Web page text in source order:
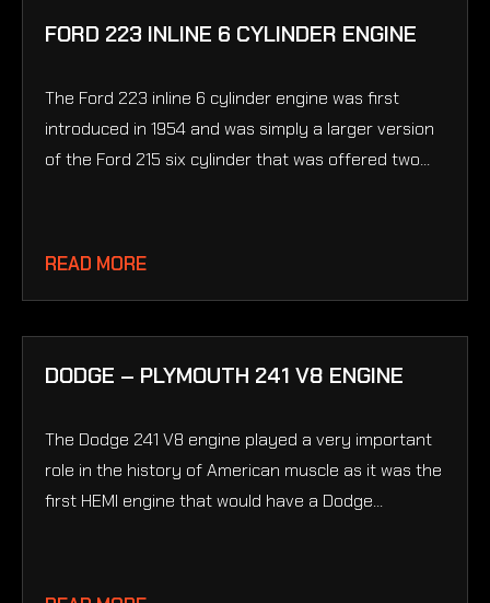
FORD 223 INLINE 6 CYLINDER ENGINE
The Ford 223 inline 6 cylinder engine was first
introduced in 1954 and was simply a larger version
of the Ford 215 six cylinder that was offered two...
READ MORE
DODGE – PLYMOUTH 241 V8 ENGINE
The Dodge 241 V8 engine played a very important
role in the history of American muscle as it was the
first HEMI engine that would have a Dodge...